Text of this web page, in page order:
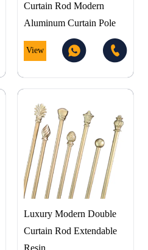
Curtain Rod Modern
Aluminum Curtain Pole
View
Luxury Modern Double
Curtain Rod Extendable